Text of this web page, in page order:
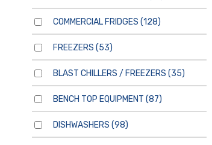
COMMERCIAL FRIDGES (128)
FREEZERS (53)
BLAST CHILLERS / FREEZERS (35)
BENCH TOP EQUIPMENT (87)
DISHWASHERS (98)